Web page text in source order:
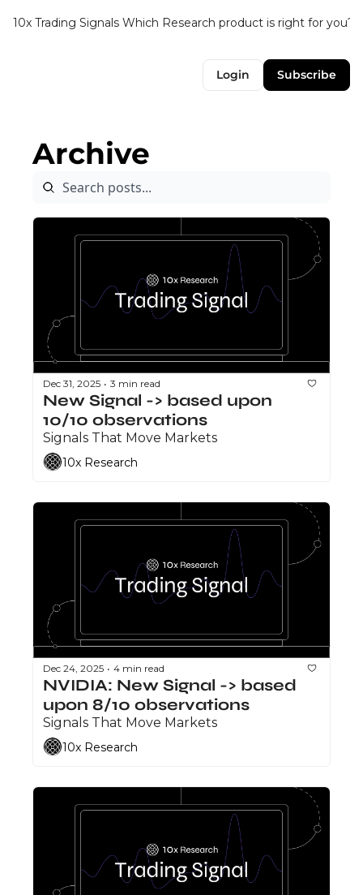
10x Trading Signals Which Research product is right for you?
Login Subscribe
Archive
Dec 31, 2025 • 3 min read
New Signal -> based upon
10/10 observations
Signals That Move Markets
10x Research
Dec 24, 2025 • 4 min read
NVIDIA: New Signal -> based
upon 8/10 observations
Signals That Move Markets
10x Research